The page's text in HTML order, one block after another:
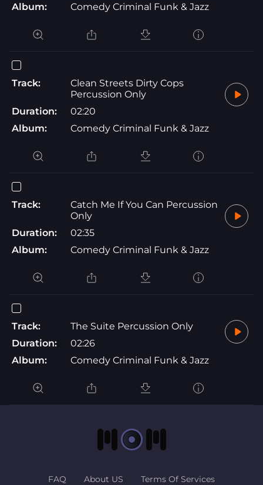
Album:
Comedy Criminal Funk & Jazz
Track:
Clean Streets Dirty Cops
Percussion Only
Duration:
02:20
Album:
Comedy Criminal Funk & Jazz
Track:
Catch Me If You Can Percussion
Only
Duration:
02:35
Album:
Comedy Criminal Funk & Jazz
Track:
The Suite Percussion Only
Duration:
02:26
Album:
Comedy Criminal Funk & Jazz
FAQ About US Terms Of Services